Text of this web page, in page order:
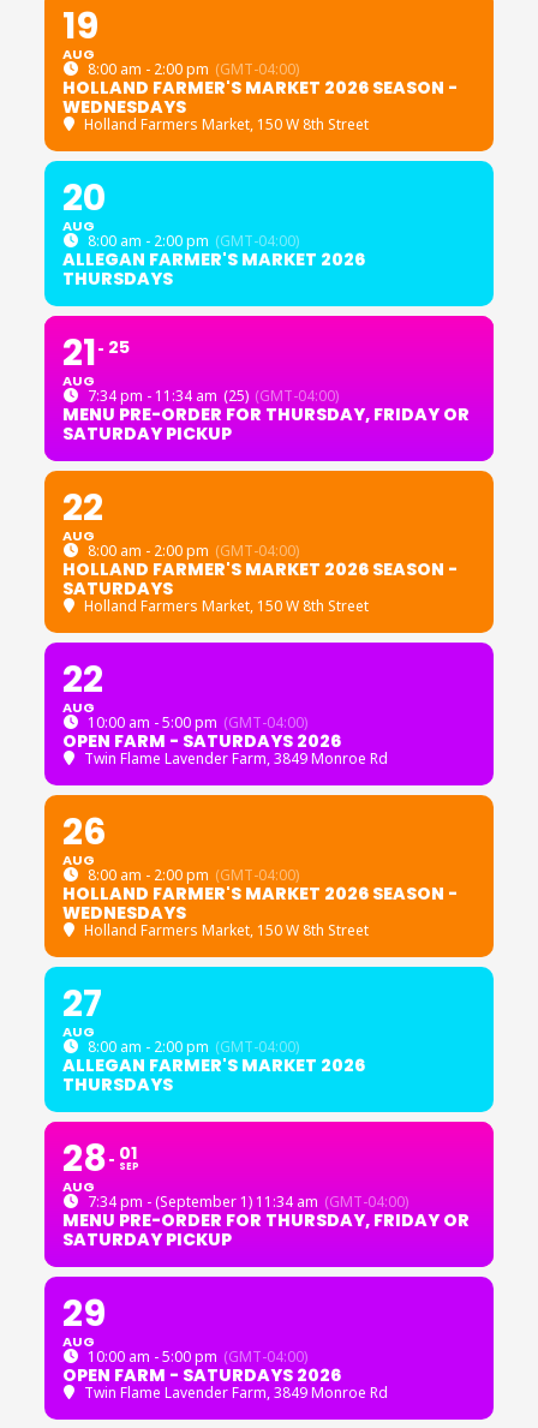
19
AUG
8:00 am - 2:00 pm (GMT-04:00)
HOLLAND FARMER'S MARKET 2026 SEASON -
WEDNESDAYS
Holland Farmers Market, 150 W 8th Street
20
AUG
8:00 am - 2:00 pm (GMT-04:00)
ALLEGAN FARMER'S MARKET 2026
THURSDAYS
21
AUG
25
7:34 pm - 11:34 am (25) (GMT-04:00)
MENU PRE-ORDER FOR THURSDAY, FRIDAY OR
SATURDAY PICKUP
22
AUG
8:00 am - 2:00 pm (GMT-04:00)
HOLLAND FARMER'S MARKET 2026 SEASON -
SATURDAYS
Holland Farmers Market, 150 W 8th Street
22
AUG
10:00 am - 5:00 pm (GMT-04:00)
OPEN FARM - SATURDAYS 2026
Twin Flame Lavender Farm, 3849 Monroe Rd
26
AUG
8:00 am - 2:00 pm (GMT-04:00)
HOLLAND FARMER'S MARKET 2026 SEASON -
WEDNESDAYS
Holland Farmers Market, 150 W 8th Street
27
AUG
8:00 am - 2:00 pm (GMT-04:00)
ALLEGAN FARMER'S MARKET 2026
THURSDAYS
28
AUG
01
SEP
7:34 pm - (September 1) 11:34 am (GMT-04:00)
MENU PRE-ORDER FOR THURSDAY, FRIDAY OR
SATURDAY PICKUP
29
AUG
10:00 am - 5:00 pm (GMT-04:00)
OPEN FARM - SATURDAYS 2026
Twin Flame Lavender Farm, 3849 Monroe Rd